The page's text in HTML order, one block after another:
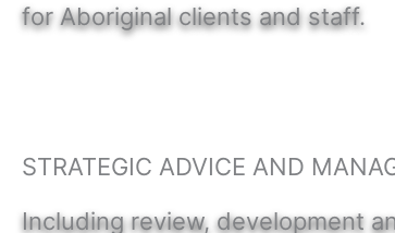
for Aboriginal clients and staff.
STRATEGIC ADVICE AND
Including review, development